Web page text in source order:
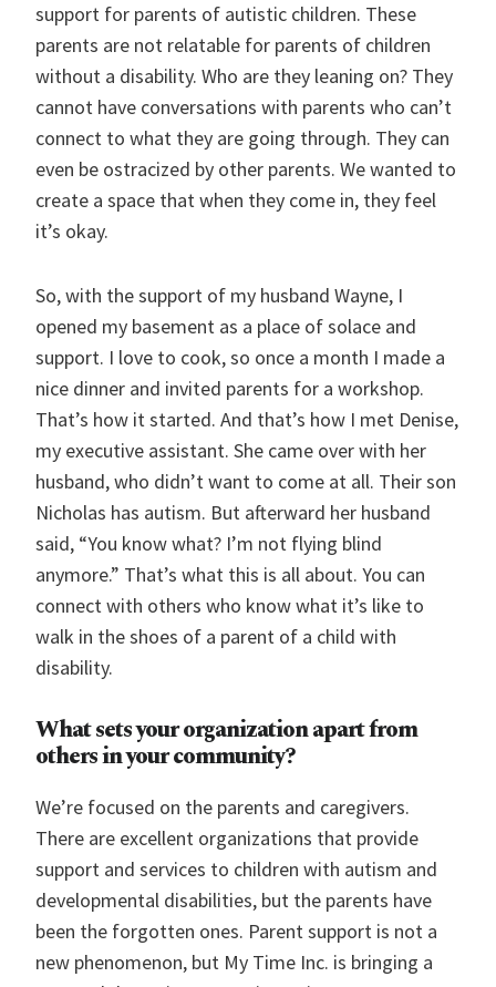
support for parents of autistic children. These
parents are not relatable for parents of children
without a disability. Who are they leaning on? They
cannot have conversations with parents who can’t
connect to what they are going through. They can
even be ostracized by other parents. We wanted to
create a space that when they come in, they feel
it’s okay.
So, with the support of my husband Wayne, I
opened my basement as a place of solace and
support. I love to cook, so once a month I made a
nice dinner and invited parents for a workshop.
That’s how it started. And that’s how I met Denise,
my executive assistant. She came over with her
husband, who didn’t want to come at all. Their son
Nicholas has autism. But afterward her husband
said, “You know what? I’m not flying blind
anymore.” That’s what this is all about. You can
connect with others who know what it’s like to
walk in the shoes of a parent of a child with
disability.
What sets your organization apart from
others in your community?
We’re focused on the parents and caregivers.
There are excellent organizations that provide
support and services to children with autism and
developmental disabilities, but the parents have
been the forgotten ones. Parent support is not a
new phenomenon, but My Time Inc. is bringing a